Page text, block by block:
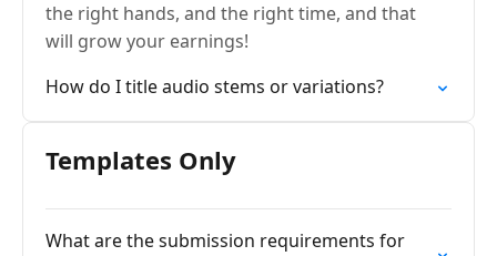
the right hands, and the right time, and that
will grow your earnings!
How do I title audio stems or variations?
Templates Only
What are the submission requirements for